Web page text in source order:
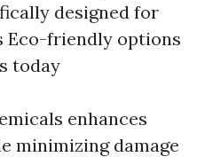
designed for
Eco-friendly options
today
enhances
minimizing damage